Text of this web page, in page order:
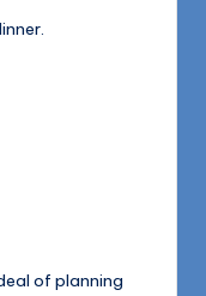
of planning